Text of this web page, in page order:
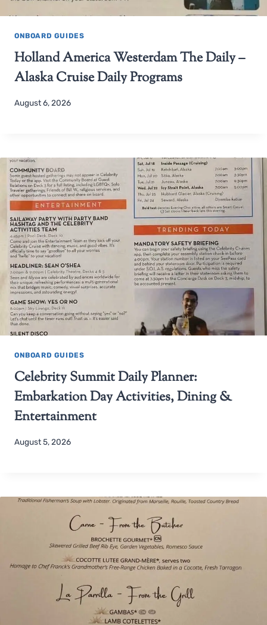
ONBOARD GUIDES
Holland America Westerdam The Daily –
Alaska Cruise Daily Programs
August 6, 2026
ONBOARD GUIDES
Celebrity Summit Daily Planner:
Embarkation Day Activities, Dining &
Entertainment
August 5, 2026